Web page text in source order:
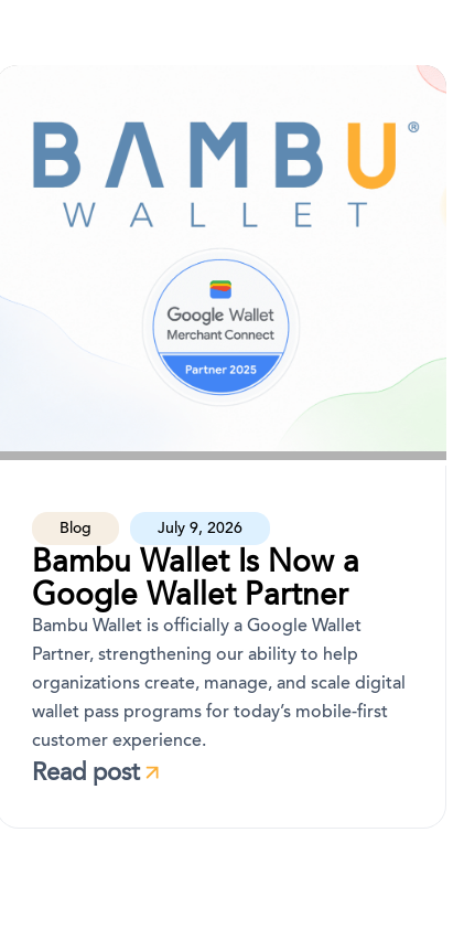
Blog July 9, 2026
Bambu Wallet Is Now a
Google Wallet Partner
Bambu Wallet is officially a Google Wallet
Partner, strengthening our ability to help
organizations create, manage, and scale digital
wallet pass programs for today’s mobile-first
customer experience.
Read post